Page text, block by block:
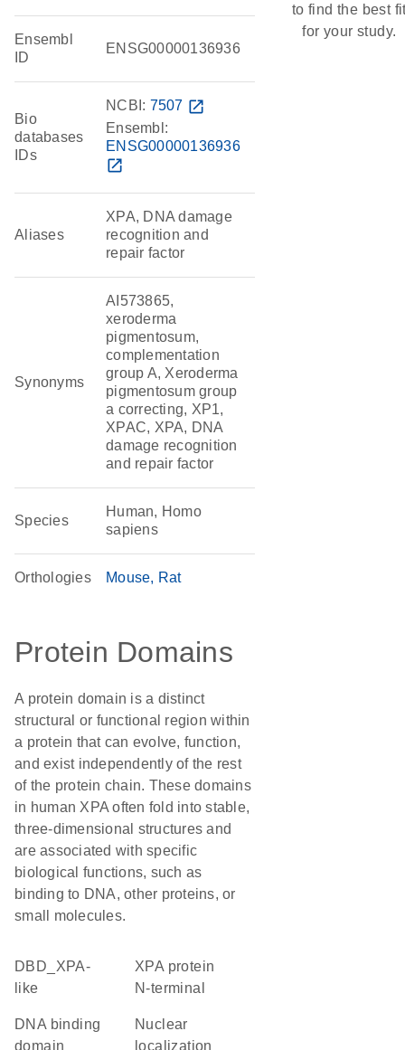
Ensembl
ID
ENSG00000136936
Bio
databases
IDs
NCBI: 7507 open_in_new
Ensembl:
ENSG00000136936
open_in_new
Aliases
XPA, DNA damage
recognition and
repair factor
Synonyms
AI573865,
xeroderma
pigmentosum,
complementation
group A, Xeroderma
pigmentosum group
a correcting, XP1,
XPAC, XPA, DNA
damage recognition
and repair factor
Species
Human, Homo
sapiens
Orthologies Mouse Rat
Protein Domains
A protein domain is a distinct
structural or functional region within
a protein that can evolve, function,
and exist independently of the rest
of the protein chain. These domains
in human XPA often fold into stable,
three-dimensional structures and
are associated with specific
biological functions, such as
binding to DNA, other proteins, or
small molecules.
DBD_XPA-
like
XPA protein
N-terminal
DNA binding
domain
nuclear
localization
to find the best
for your study.